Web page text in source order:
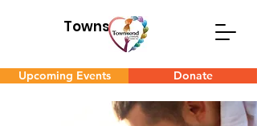
Townsend
Upcoming Events Donate